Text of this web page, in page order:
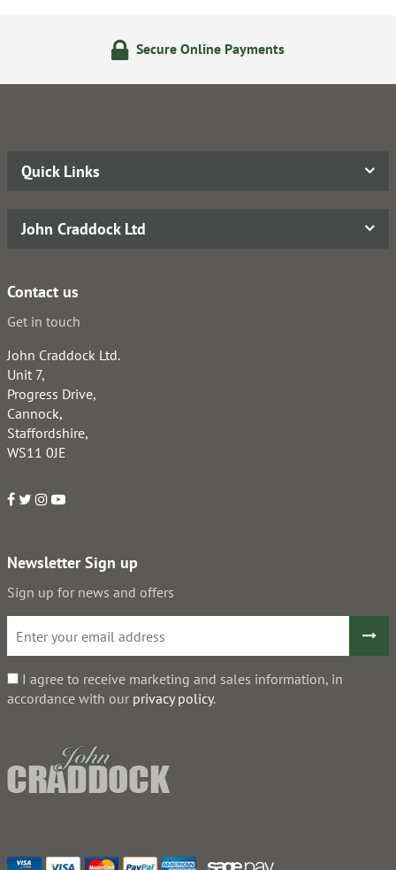
Secure Online Payments
Quick Links
John Craddock Ltd
Contact us
Get in touch
John Craddock Ltd.
Unit 7,
Progress Drive,
Cannock,
Staffordshire,
WS11 0JE
Newsletter Sign up
Sign up for news and offers
I agree to receive marketing and sales information, in
accordance with our privacy policy.